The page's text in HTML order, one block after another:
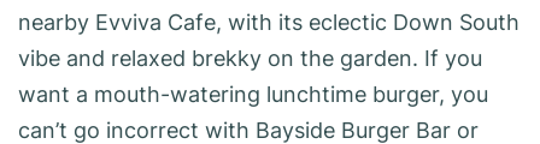
nearby Evviva Cafe, with its eclectic Down South
vibe and relaxed brekky on the garden. If you
want a mouth-watering lunchtime burger, you
can’t go incorrect with Bayside Burger Bar or